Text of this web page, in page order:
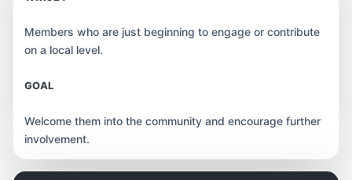
Members who are just beginning to engage or contribute
on a local level.
GOAL
Welcome them into the community and encourage further
involvement.